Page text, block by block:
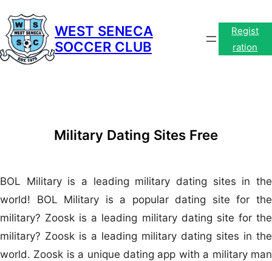
content
WEST SENECA
SOCCER CLUB
Regist
ration
Military Dating Sites Free
BOL Military is a leading military dating sites in the
world! BOL Military is a popular dating site for the
military? Zoosk is a leading military dating site for the
military? Zoosk is a leading military dating sites in the
world. Zoosk is a unique dating app with a military man